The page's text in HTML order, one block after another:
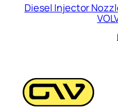
Diesel Injector